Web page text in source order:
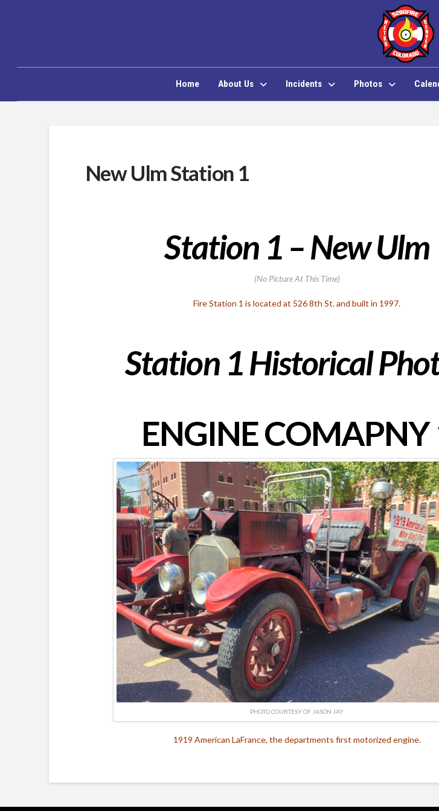
Home About Us Incidents Photos
New Ulm Station 1
Station 1 – New Ulm
(No Picture At This Time)
Fire Station 1 is located at 526 8th St. and built in 1997.
Station 1 Historical
ENGINE COMAPNY
PHOTO COURTESY OF JASON JAY
1919 American LaFrance, the departments first motorized engine.